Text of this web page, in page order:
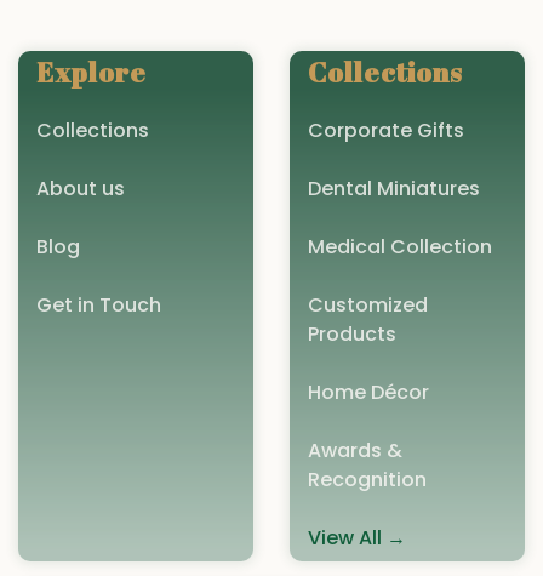
Explore
Collections
About us
Blog
Get in Touch
Collections
Corporate Gifts
Dental Miniatures
Medical Collection
Customized
Products
Home Décor
Awards &
Recognition
View All →